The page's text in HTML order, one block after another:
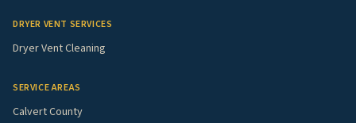
DRYER VENT SERVICES
Dryer Vent Cleaning
SERVICE AREAS
Calvert County